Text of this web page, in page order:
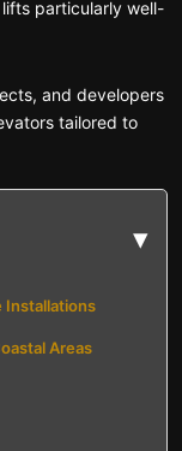
particularly well-
and developers
tailored to
▾
Installations
Areas